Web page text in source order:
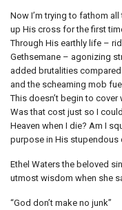
Now I’m trying to fathom
up His cross for the first
Through His earthly life –
Gethsemane – agonizing
added brutalities compared
and the scheaming mob
This doesn’t begin to
Was that cost just so I
Heaven when I die? Am I
purpose in His stupendous
Ethel Waters the beloved
utmost wisdom when she
“God don’t make no junk”